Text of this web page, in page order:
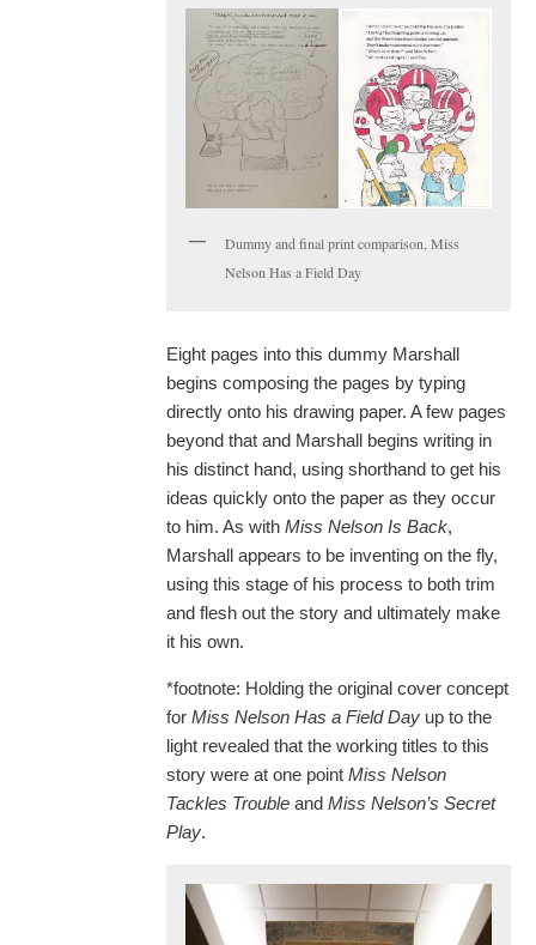
Dummy and final print comparison, Miss
Nelson Has a Field Day
Eight pages into this dummy Marshall
begins composing the pages by typing
directly onto his drawing paper. A few pages
beyond that and Marshall begins writing in
his distinct hand, using shorthand to get his
ideas quickly onto the paper as they occur
to him. As withMiss Nelson Is Back,
Marshall appears to be inventing on the fly,
using this stage of his process to both trim
and flesh out the story and ultimately make
it his own.
*footnote: Holding the original cover concept
forMiss Nelson Has a Field Day up to the
light revealed that the working titles to this
story were at one pointMiss Nelson
Tackles Troubleand Miss Nelson’s Secret
Play.